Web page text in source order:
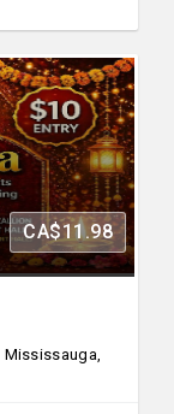
CA$11.98
Mississauga,